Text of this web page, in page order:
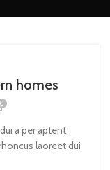
homes
0
a per aptent
laoreet dui